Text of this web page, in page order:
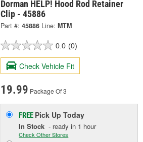
Dorman HELP! Hood Rod Retainer
Clip - 45886
Part #: 45886 Line: MTM
0.0 (0)
Check Vehicle Fit
19.99 Package Of 3
FREE Pick UpToday
In Stock - ready in 1 hour
Check Other Stores